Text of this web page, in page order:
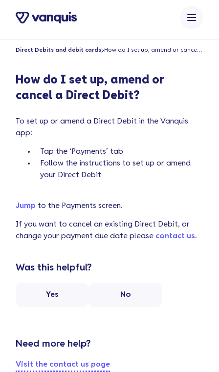
Direct Debits and debit cards
How do I set up, amend or
cancel a Direct Debit?
To set up or amend a Direct Debit in the Vanquis
app:
Tap the ‘Payments’ tab
Follow the instructions to set up or amend
your Direct Debit
Jump to the Payments screen.
If you want to cancel an existing Direct Debit, or
change your payment due date please contact us.
Was this helpful?
Yes No
Need more help?
Visit the contact us page